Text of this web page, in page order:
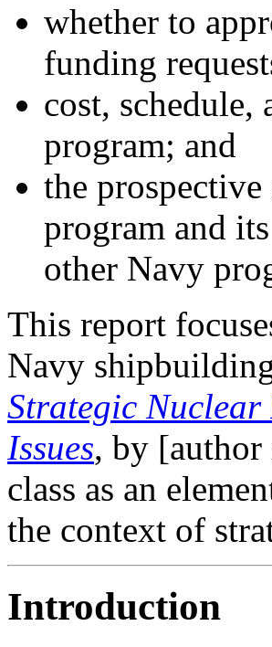
whether to
funding
cost,
program; and
the
program and
other Navy
This report
Navy
Strategic Nuclear
Issues, by [author
class as an
the context of
Introduction